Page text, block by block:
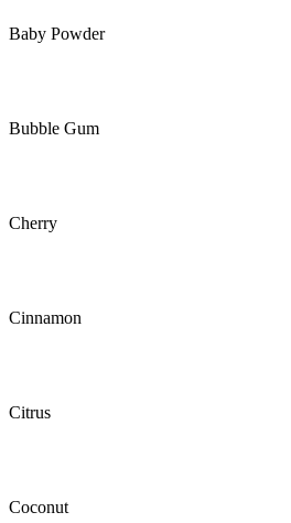
Baby Powder
Bubble Gum
Cherry
Cinnamon
Citrus
Coconut